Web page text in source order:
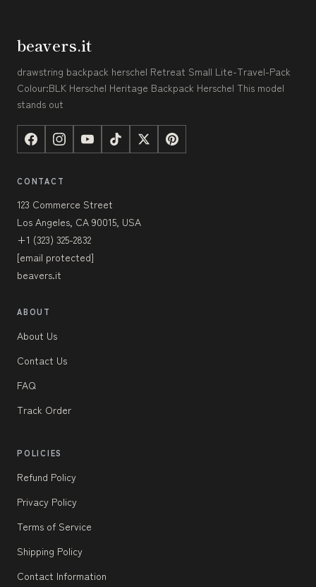
beavers.it
drawstring backpack herschel Retreat Small Lite-Travel-Pack
Colour:BLK Herschel Heritage Backpack Herschel This model
stands out
CONTACT
123 Commerce Street
Los Angeles, CA 90015, USA
+1 (323) 325-2832
[email protected]
beavers.it
ABOUT
About Us
Contact Us
FAQ
Track Order
POLICIES
Refund Policy
Privacy Policy
Terms of Service
Shipping Policy
Contact Information